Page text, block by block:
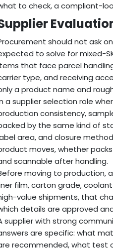
to check, a compliant-
should not ask
to solve for mixed-
that face parcel
type, and receiving
a product name and
a supplier selection role
consistency,
by the same kind of
area, and closure
moves, whether
scannable after handling.
moving to production,
film, carton grade,
value shipments, that
details are approved
supplier with strong
are specific: what
recommended, what test